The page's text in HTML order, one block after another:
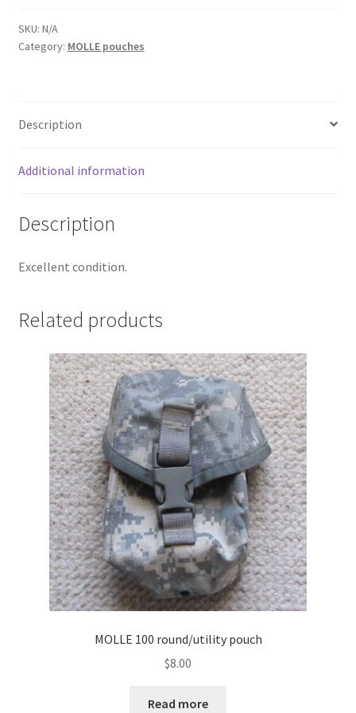
Web Gear
Search Results
Shipping & Returns
Shop
SKU: N/A
Category: MOLLE pouches
Description
Additional information
Description
Excellent condition.
Related products
MOLLE 100 round/utility pouch
$8.00
Read more